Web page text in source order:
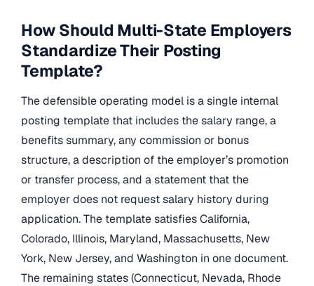
How Should Multi-State Employers
Standardize Their Posting
Template?
The defensible operating model is a single internal
posting template that includes the salary range, a
benefits summary, any commission or bonus
structure, a description of the employer’s promotion
or transfer process, and a statement that the
employer does not request salary history during
application. The template satisfies California,
Colorado, Illinois, Maryland, Massachusetts, New
York, New Jersey, and Washington in one document.
The remaining states (Connecticut, Nevada, Rhode